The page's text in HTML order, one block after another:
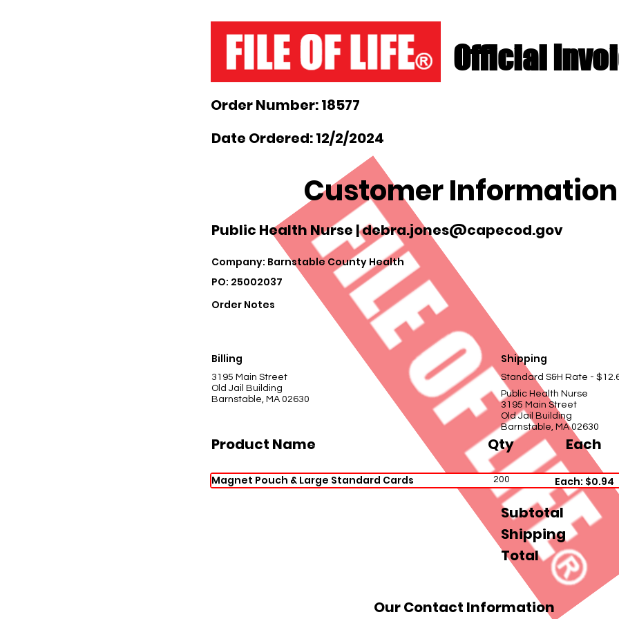
Official
Order Number: 18577
Date Ordered: 12/2/2024
Customer
Public Health Nurse |debra.jones@capecod.gov
Company: Barnstable County Health
PO: 25002037
Order Notes
Billing
3195 Main Street
Old Jail Building
Barnstable, MA 02630
Shipping
Standard S&H Rate -
Public Health Nurse
3195 Main Street
Old Jail Building
Barnstable, MA 02630
Product Name Qty Each
Magnet Pouch & Large Standard Cards 200 Each: $0.94
Subtotal
Shipping
Total
Our Contact Information